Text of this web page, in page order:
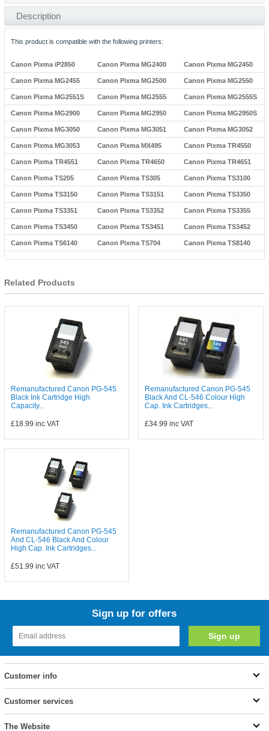
Description
This product is compatible with the following printers:
Canon Pixma iP2850 Canon Pixma MG2400 Canon Pixma MG2450
Canon Pixma MG2455 Canon Pixma MG2500 Canon Pixma MG2550
Canon Pixma MG2551S Canon Pixma MG2555 Canon Pixma MG2555S
Canon Pixma MG2900 Canon Pixma MG2950 Canon Pixma MG2950S
Canon Pixma MG3050 Canon Pixma MG3051 Canon Pixma MG3052
Canon Pixma MG3053 Canon Pixma MX495 Canon Pixma TR4550
Canon Pixma TR4551 Canon Pixma TR4650 Canon Pixma TR4651
Canon Pixma TS205 Canon Pixma TS305 Canon Pixma TS3100
Canon Pixma TS3150 Canon Pixma TS3151 Canon Pixma TS3350
Canon Pixma TS3351 Canon Pixma TS3352 Canon Pixma TS3355
Canon Pixma TS3450 Canon Pixma TS3451 Canon Pixma TS3452
Canon Pixma TS6140 Canon Pixma TS704 Canon Pixma TS8140
Related Products
Remanufactured Canon PG-545
Black Ink Cartridge High
Capacity...
£18.99 inc VAT
Remanufactured Canon PG-545
Black And CL-546 Colour High
Cap. Ink Cartridges...
£34.99 inc VAT
Remanufactured Canon PG-545
And CL-546 Black And Colour
High Cap. Ink Cartridges...
£51.99 inc VAT
Sign up for offers
Customer info
Customer services
The Website